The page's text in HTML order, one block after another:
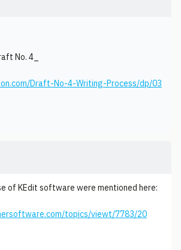
No. 4_
Draft-No-4-Writing-Process/dp/03
of KEdit software were mentioned here:
topics/viewt/7783/20